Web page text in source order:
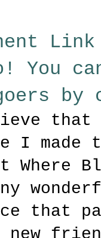
You
that
I made
that
new